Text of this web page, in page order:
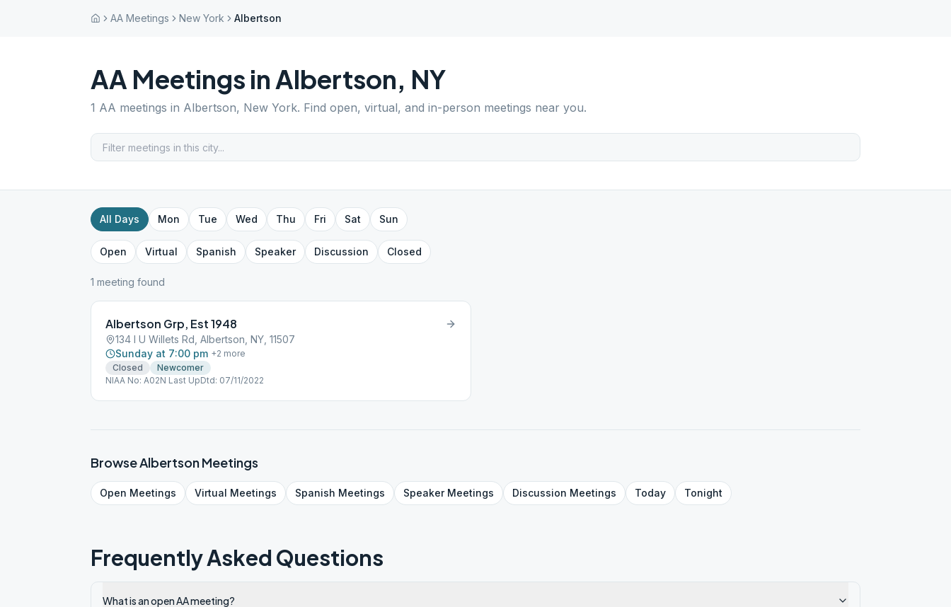
AA Meetings New York Albertson
AA Meetings inAlbertson, NY
1 AA meetings in Albertson, New York. Find open, virtual, and in-person meetings near you.
All Days Mon Tue Wed Thu Fri Sat Sun
Open Virtual Spanish Speaker Discussion Closed
1 meeting found
Albertson Grp, Est 1948
134 I U Willets Rd, Albertson, NY, 11507
Sunday at 7:00 pm +2 more
Closed
Newcomer
NIAA No: A02N Last UpDtd: 07/11/2022
BrowseAlbertsonMeetings
Open Meetings Virtual Meetings Spanish Meetings SpeakerMeetings Discussion Meetings Today Tonight
Frequently Asked Questions
What is an open AA meeting?